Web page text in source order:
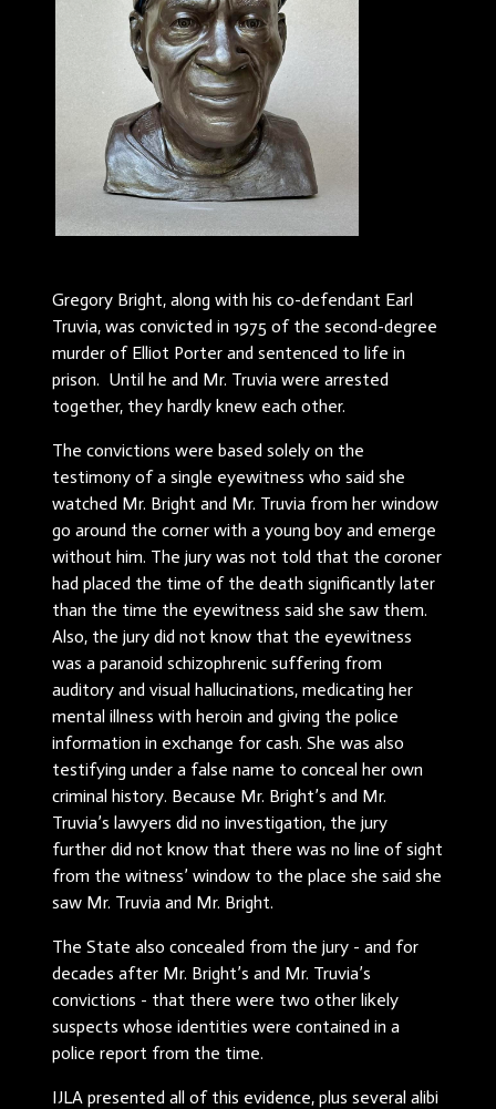
Gregory Bright, along with his co-defendant Earl
Truvia, was convicted in 1975 of the second-degree
murder of Elliot Porter and sentenced to life in
prison. Until he and Mr. Truvia were arrested
together, they hardly knew each other.
The convictions were based solely on the
testimony of a single eyewitness who said she
watched Mr. Bright and Mr. Truvia from her window
go around the corner with a young boy and emerge
without him. The jury was not told that the coroner
had placed the time of the death significantly later
than the time the eyewitness said she saw them.
Also, the jury did not know that the eyewitness
was a paranoid schizophrenic suffering from
auditory and visual hallucinations, medicating her
mental illness with heroin and giving the police
information in exchange for cash. She was also
testifying under a false name to conceal her own
criminal history. Because Mr. Bright’s and Mr.
Truvia’s lawyers did no investigation, the jury
further did not know that there was no line of sight
from the witness’ window to the place she said she
saw Mr. Truvia and Mr. Bright.
The State also concealed from the jury - and for
decades after Mr. Bright’s and Mr. Truvia’s
convictions - that there were two other likely
suspects whose identities were contained in a
police report from the time.
IJLA presented all of this evidence, plus several alibi